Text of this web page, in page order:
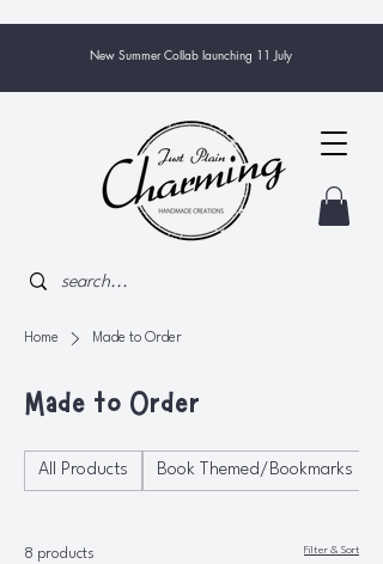
New Summer Collab launching 11 July
Home Made to Order
Made to Order
All Products Book Themed/Bookmarks
8 products Filter & Sort